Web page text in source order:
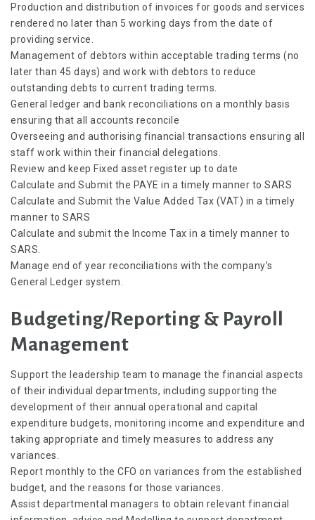
Production and distribution of invoices for goods and services
rendered no later than 5 working days from the date of
providing service.
Management of debtors within acceptable trading terms (no
later than 45 days) and work with debtors to reduce
outstanding debts to current trading terms.
General ledger and bank reconciliations on a monthly basis
ensuring that all accounts reconcile
Overseeing and authorising financial transactions ensuring all
staff work within their financial delegations.
Review and keep Fixed asset register up to date
Calculate and Submit the PAYE in a timely manner to SARS
Calculate and Submit the Value Added Tax (VAT) in a timely
manner to SARS
Calculate and submit the Income Tax in a timely manner to
SARS.
Manage end of year reconciliations with the company’s
General Ledger system.
Budgeting/Reporting & Payroll
Management
Support the leadership team to manage the financial aspects
of their individual departments, including supporting the
development of their annual operational and capital
expenditure budgets, monitoring income and expenditure and
taking appropriate and timely measures to address any
variances.
Report monthly to the CFO on variances from the established
budget, and the reasons for those variances.
Assist departmental managers to obtain relevant financial